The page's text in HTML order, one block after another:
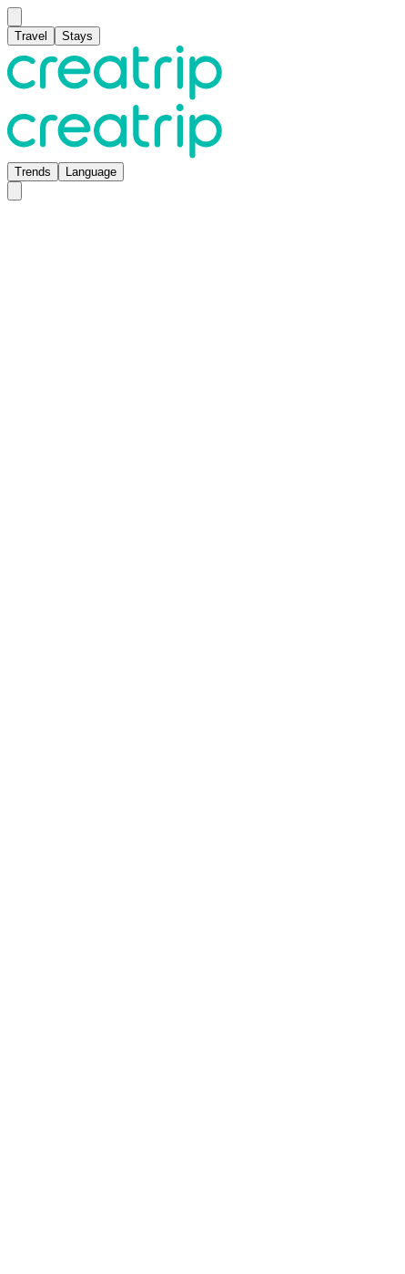
Travel Stays
Trends Language